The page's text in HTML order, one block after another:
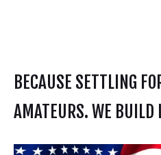
BECAUSE SETTLING
AMATEURS. WE BUILD